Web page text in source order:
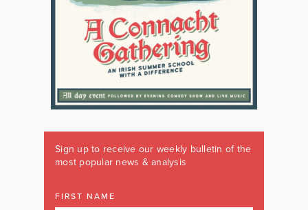
Sign up to receive our weekly bulletin of the
most popular news & analysis
FIRST NAME